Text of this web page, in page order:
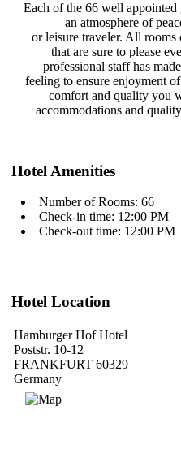
Each of the 66 well appointed
an atmosphere of
or leisure traveler. All rooms
that are sure to please
professional staff has
feeling to ensure enjoyment
comfort and quality you
accommodations and
Hotel Amenities
Number of Rooms: 66
Check-in time: 12:00 PM
Check-out time: 12:00 PM
Hotel Location
Hamburger Hof Hotel
Poststr. 10-12
FRANKFURT 60329
Germany